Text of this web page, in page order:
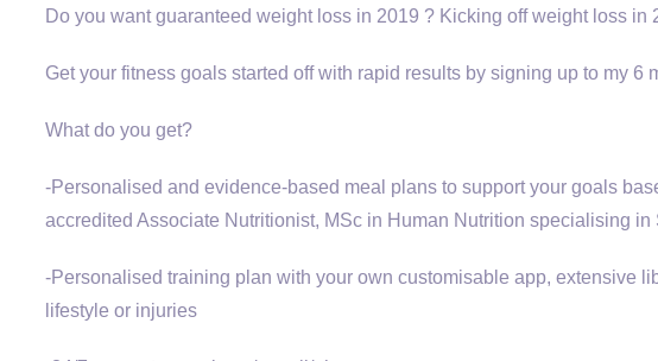
Do you want guaranteed weight loss in 2019 ? Kicking off weight loss in
Get your fitness goals started off with rapid results by signing up to my
What do you get?
-Personalised and evidence-based meal plans to support your goals
accredited Associate Nutritionist, MSc in Human Nutrition specialising
-Personalised training plan with your own customisable app, extensive
lifestyle or injuries